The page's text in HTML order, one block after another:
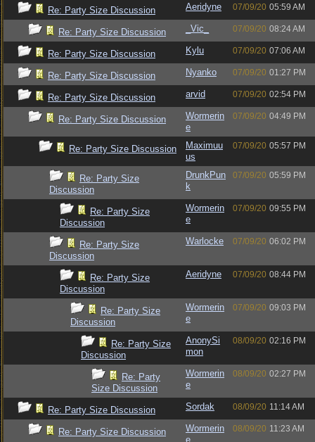
Re: Party Size Discussion Aeridyne 07/09/20 05:59 AM
Re: Party Size Discussion _Vic_ 07/09/20 08:24 AM
Re: Party Size Discussion Kylu 07/09/20 07:06 AM
Re: Party Size Discussion Nyanko 07/09/20 01:27 PM
Re: Party Size Discussion arvid 07/09/20 02:54 PM
Re: Party Size Discussion
Wormerin
e
07/09/20 04:49 PM
Re: Party Size Discussion
Maximuu
us
07/09/20 05:57 PM
Re: Party Size
Discussion
DrunkPun
k
07/09/20 05:59 PM
Re: Party Size
Discussion
Wormerin
e
07/09/20 09:55 PM
Re: Party Size
Discussion
Warlocke 07/09/20 06:02 PM
Re: Party Size
Discussion
Aeridyne 07/09/20 08:44 PM
Re: Party Size
Discussion
Wormerin
e
07/09/20 09:03 PM
Re: Party Size
Discussion
AnonySi
mon
08/09/20 02:16 PM
Re: Party
Size Discussion
Wormerin
e
08/09/20 02:27 PM
Re: Party Size Discussion Sordak 08/09/20 11:14 AM
Re: Party Size Discussion
Wormerin
e
08/09/20 11:23 AM